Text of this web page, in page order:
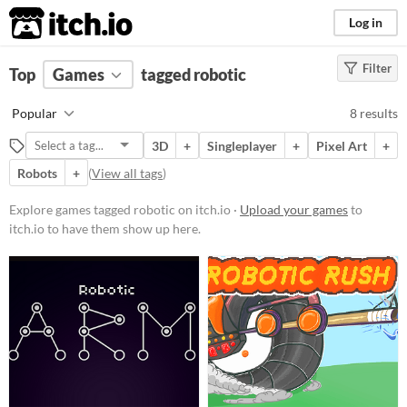
itch.io Log in
FILTER RESULTS Clear)
robotic
Suggest description for this tag
Platform
Play in browser
macOS
Linux
Filter
Top Games tagged robotic
Popular 8 results
3D + Singleplayer + Pixel Art
+
Robots
+ (View all tags)
Explore games tagged robotic on itch.io · Upload your gamesto
itch.io to have them show up here.